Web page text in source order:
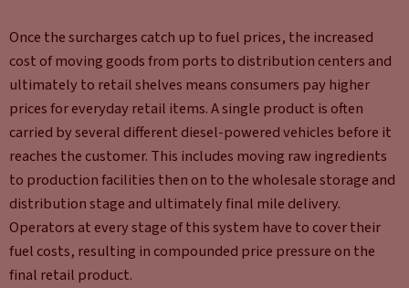
Once the surcharges catch up to fuel prices, the increased
cost of moving goods from ports to distribution centers and
ultimately to retail shelves means consumers pay higher
prices for everyday retail items. A single product is often
carried by several different diesel-powered vehicles before it
reaches the customer. This includes moving raw ingredients
to production facilities then on to the wholesale storage and
distribution stage and ultimately final mile delivery.
Operators at every stage of this system have to cover their
fuel costs, resulting in compounded price pressure on the
final retail product.